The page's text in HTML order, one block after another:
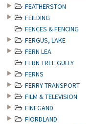
FEATHERSTON
FEILDING
FENCES & FENCING
FERGUS, LAKE
FERN LEA
FERN TREE GULLY
FERNS
FERRY TRANSPORT
FILM & TELEVISION
FINEGAND
FIORDLAND